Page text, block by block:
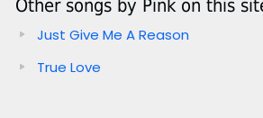
Other songs by Pink on this
Just Give Me A Reason
True Love